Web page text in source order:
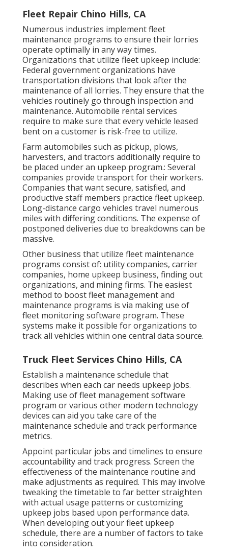
Fleet Repair Chino Hills, CA
Numerous industries implement fleet
maintenance programs to ensure their lorries
operate optimally in any way times.
Organizations that utilize fleet upkeep include:
Federal government organizations have
transportation divisions that look after the
maintenance of all lorries. They ensure that the
vehicles routinely go through inspection and
maintenance. Automobile rental services
require to make sure that every vehicle leased
bent on a customer is risk-free to utilize.
Farm automobiles such as pickup, plows,
harvesters, and tractors additionally require to
be placed under an upkeep program.: Several
companies provide transport for their workers.
Companies that want secure, satisfied, and
productive staff members practice fleet upkeep.
Long-distance cargo vehicles travel numerous
miles with differing conditions. The expense of
postponed deliveries due to breakdowns can be
massive.
Other business that utilize fleet maintenance
programs consist of: utility companies, carrier
companies, home upkeep business, finding out
organizations, and mining firms. The easiest
method to boost fleet management and
maintenance programs is via making use of
fleet monitoring software program. These
systems make it possible for organizations to
track all vehicles within one central data source.
Truck Fleet Services Chino Hills, CA
Establish a maintenance schedule that
describes when each car needs upkeep jobs.
Making use of fleet management software
program or various other modern technology
devices can aid you take care of the
maintenance schedule and track performance
metrics.
Appoint particular jobs and timelines to ensure
accountability and track progress. Screen the
effectiveness of the maintenance routine and
make adjustments as required. This may involve
tweaking the timetable to far better straighten
with actual usage patterns or customizing
upkeep jobs based upon performance data.
When developing out your fleet upkeep
schedule, there are a number of factors to take
into consideration.